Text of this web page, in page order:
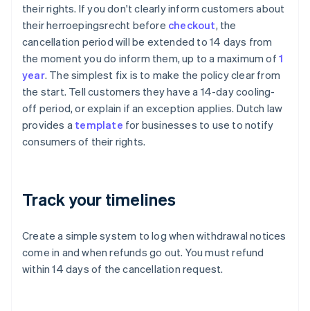
their rights. If you don't clearly inform customers about
their herroepingsrecht before checkout, the
cancellation period will be extended to 14 days from
the moment you do inform them, up to a maximum of1
year. The simplest fix is to make the policy clear from
the start. Tell customers they have a 14-day cooling-
off period, or explain if an exception applies. Dutch law
provides a template for businesses to use to notify
consumers of their rights.
Track your timelines
Create a simple system to log when withdrawal notices
come in and when refunds go out. You must refund
within 14 days of the cancellation request.